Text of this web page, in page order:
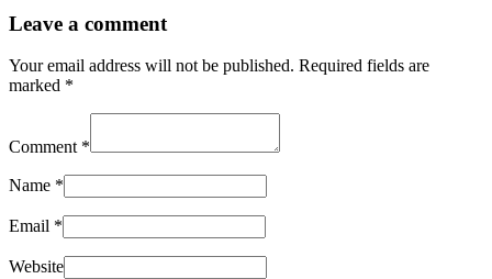
Leave a comment
Your email address will not be published. Required fields are
marked *
Comment *
Name *
Email *
Website